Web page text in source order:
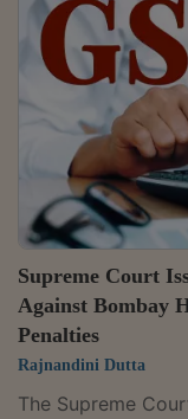
is filed. A Bench of Justices Manoj Misra and
Manmohan
notice,
“Delay condoned.
Supreme Court
Against Bombay
Penalties
Rajnandini Dutta
The Supreme